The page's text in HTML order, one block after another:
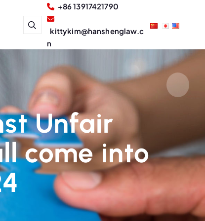
+86 13917421790
kittykim@hanshenglaw.c
n
Unfair
come into